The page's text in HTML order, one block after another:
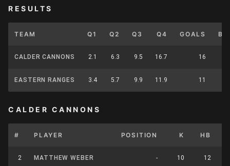
RESULTS
TEAM Q1 Q2 Q3 Q4 GOALS
CALDER CANNONS 2.1 6.3 9.5 16.7 16
EASTERN RANGES 3.4 5.7 9.9 11.9 11
CALDER CANNONS
# PLAYER POSITION K HB
2 MATTHEW WEBER - 10 12